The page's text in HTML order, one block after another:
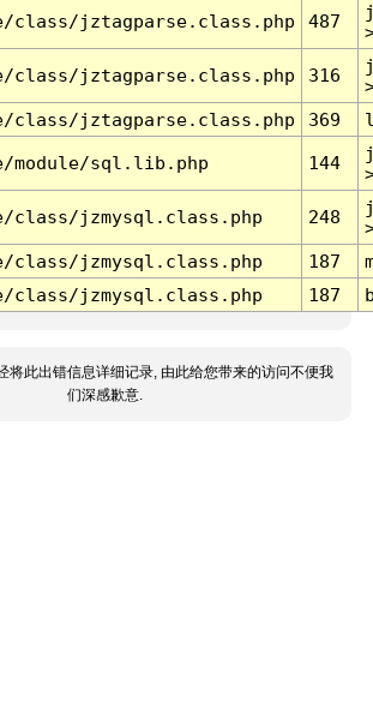
class/jztagparse.class.php 487
class/jztagparse.class.php 316
class/jztagparse.class.php 369
module/sql.lib.php 144
class/jzmysql.class.php 248
class/jzmysql.class.php 187
class/jzmysql.class.php 187
将此出错信息详细记录, 由此给您带来的访问不便我
们深感歉意.